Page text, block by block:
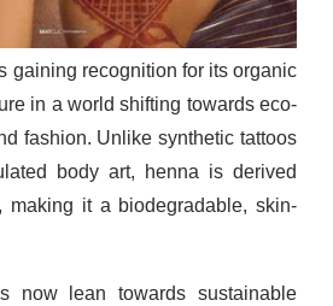
gaining recognition for its organic
in a world shifting towards eco-
fashion. Unlike synthetic tattoos
body art, henna is derived
making it a biodegradable, skin-
now lean towards sustainable